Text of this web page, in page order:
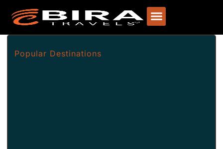
Popular Destinations